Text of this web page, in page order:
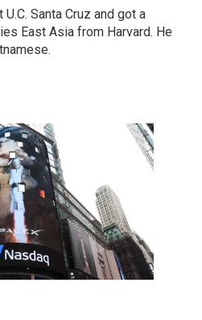
Santa Cruz and got a
East Asia from Harvard. He